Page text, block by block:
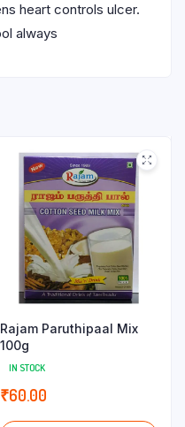
heart controls ulcer.
always
Rajam Paruthipaal Mix
100g
IN STOCK
₹60.00